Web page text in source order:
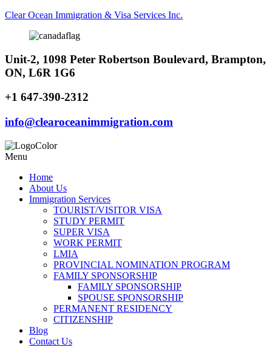
Clear Ocean Immigration & Visa Services Inc.
Unit-2, 1098 Peter Robertson Boulevard, Brampton,
ON, L6R 1G6
+1 647-390-2312
info@clearoceanimmigration.com
Menu
Home
About Us
Immigration Services
TOURIST/VISITOR VISA
STUDY PERMIT
SUPER VISA
WORK PERMIT
LMIA
PROVINCIAL NOMINATION PROGRAM
FAMILY SPONSORSHIP
FAMILY SPONSORSHIP
SPOUSE SPONSORSHIP
PERMANENT RESIDENCY
CITIZENSHIP
Blog
Contact Us